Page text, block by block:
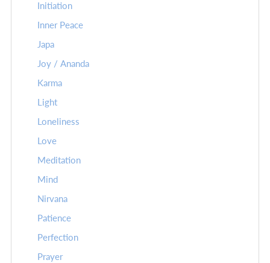
Initiation
Inner Peace
Japa
Joy / Ananda
Karma
Light
Loneliness
Love
Meditation
Mind
Nirvana
Patience
Perfection
Prayer